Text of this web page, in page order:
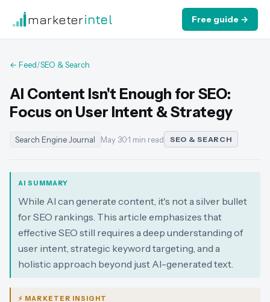
marketerintel Free guide →
← Feed/SEO & Search
AI Content Isn't Enough for SEO:
Focus on User Intent & Strategy
Search Engine Journal May 30·1 min read SEO & SEARCH
AI SUMMARY
While AI can generate content, it's not a silver bullet
for SEO rankings. This article emphasizes that
effective SEO still requires a deep understanding of
user intent, strategic keyword targeting, and a
holistic approach beyond just AI-generated text.
⚡ MARKETER INSIGHT